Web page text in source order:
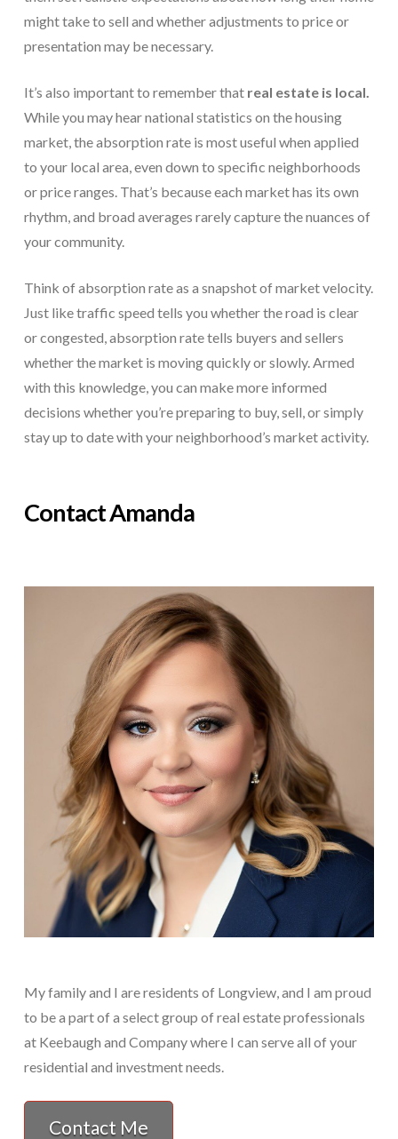
might take to sell and whether adjustments to price or
presentation may be necessary.
It’s also important to remember that real estate is local.
While you may hear national statistics on the housing
market, the absorption rate is most useful when applied
to your local area, even down to specific neighborhoods
or price ranges. That’s because each market has its own
rhythm, and broad averages rarely capture the nuances of
your community.
Think of absorption rate as a snapshot of market velocity.
Just like traffic speed tells you whether the road is clear
or congested, absorption rate tells buyers and sellers
whether the market is moving quickly or slowly. Armed
with this knowledge, you can make more informed
decisions whether you’re preparing to buy, sell, or simply
stay up to date with your neighborhood’s market activity.
Contact Amanda
My family and I are residents of Longview, and I am proud
to be a part of a select group of real estate professionals
at Keebaugh and Company where I can serve all of your
residential and investment needs.
Contact Me